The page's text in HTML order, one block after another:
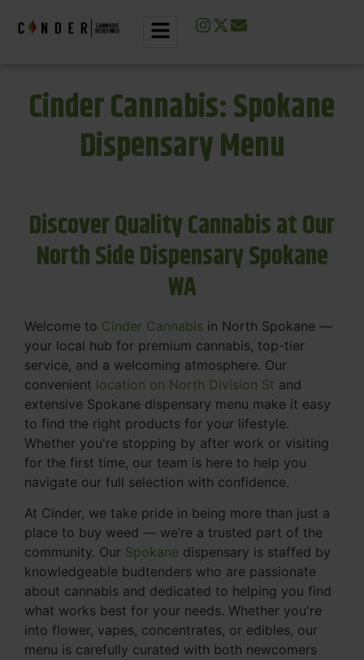
Cinder Cannabis: Spokane
Dispensary Menu
Discover Quality Cannabis at Our
North Side Dispensary Spokane
WA
Welcome to Cinder Cannabis in North Spokane —
your local hub for premium cannabis, top-tier
service, and a welcoming atmosphere. Our
convenient location on North Division St and
extensive Spokane dispensary menu make it easy
to find the right products for your lifestyle.
Whether you're stopping by after work or visiting
for the first time, our team is here to help you
navigate our full selection with confidence.
At Cinder, we take pride in being more than just a
place to buy weed — we’re a trusted part of the
community. Our Spokane dispensary is staffed by
knowledgeable budtenders who are passionate
about cannabis and dedicated to helping you find
what works best for your needs. Whether you're
into flower, vapes, concentrates, or edibles, our
menu is carefully curated with both newcomers